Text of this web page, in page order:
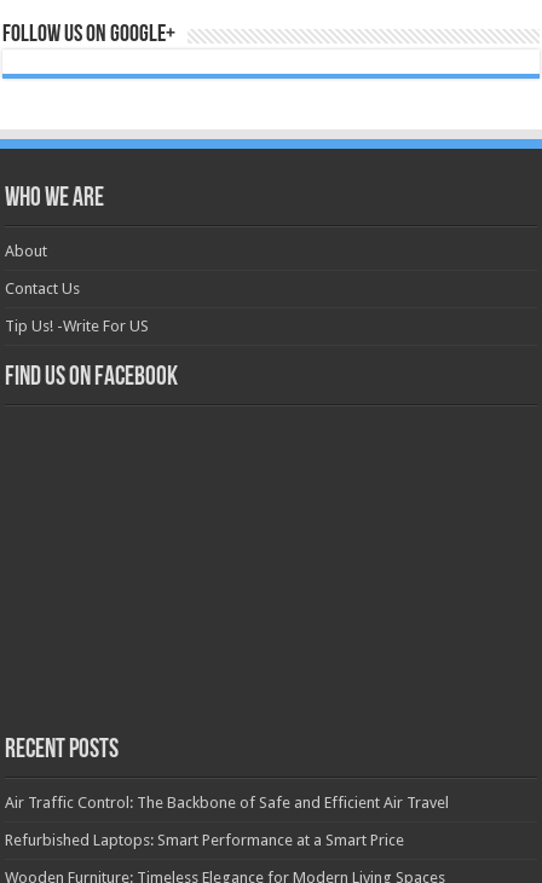
Follow us on Google+
Who we are
About
Contact Us
Tip Us! -Write For US
Find us on Facebook
Recent Posts
Air Traffic Control: The Backbone of Safe and Efficient Air Travel
Refurbished Laptops: Smart Performance at a Smart Price
Wooden Furniture: Timeless Elegance for Modern Living Spaces